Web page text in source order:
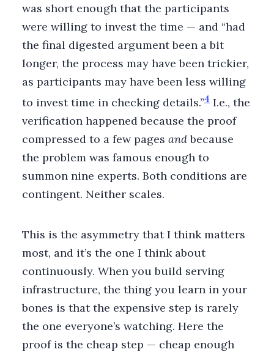
was short enough that the participants
were willing to invest the time — and “had
the final digested argument been a bit
longer, the process may have been trickier,
as participants may have been less willing
to invest time in checking details.”4 I.e., the
verification happened because the proof
compressed to a few pages andbecause
the problem was famous enough to
summon nine experts. Both conditions are
contingent. Neither scales.
This is the asymmetry that I think matters
most, and it’s the one I think about
continuously. When you build serving
infrastructure, the thing you learn in your
bones is that the expensive step is rarely
the one everyone’s watching. Here the
proof is the cheap step — cheap enough